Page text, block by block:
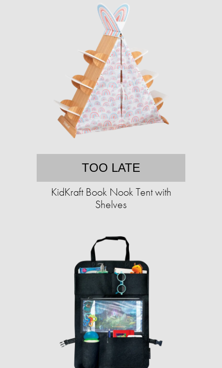
TOO LATE
KidKraft Book Nook Tent with
Shelves